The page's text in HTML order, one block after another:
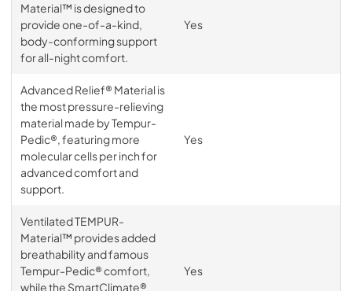
Material™ is designed to
provide one-of-a-kind,
body-conforming support
for all-night comfort.
Yes
Advanced Relief® Material is
the most pressure-relieving
material made by Tempur-
Pedic®, featuring more
molecular cells per inch for
advanced comfort and
support.
Yes
Ventilated TEMPUR-
Material™ provides added
breathability and famous
Tempur-Pedic® comfort,
while the SmartClimate®
Yes